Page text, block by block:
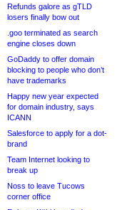
Refunds galore as gTLD
losers finally bow out
.goo terminated as search
engine closes down
GoDaddy to offer domain
blocking to people who don’t
have trademarks
Happy new year expected
for domain industry, says
ICANN
Salesforce to apply for a dot-
brand
Team Internet looking to
break up
Noss to leave Tucows
corner office